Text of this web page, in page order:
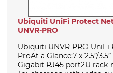
Ubiquiti UniFi Protect
UNVR-PRO
Ubiquiti UNVR-PRO
ProAt a Glance:7 x 2.5”/
Gigabit RJ45 port2U